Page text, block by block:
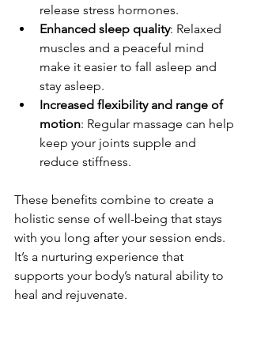
release stress hormones.
Enhanced sleep quality: Relaxed
muscles and a peaceful mind
make it easier to fall asleep and
stay asleep.
Increased flexibility and range of
motion: Regular massage can help
keep your joints supple and
reduce stiffness.
These benefits combine to create a
holistic sense of well-being that stays
with you long after your session ends.
It’s a nurturing experience that
supports your body’s natural ability to
heal and rejuvenate.